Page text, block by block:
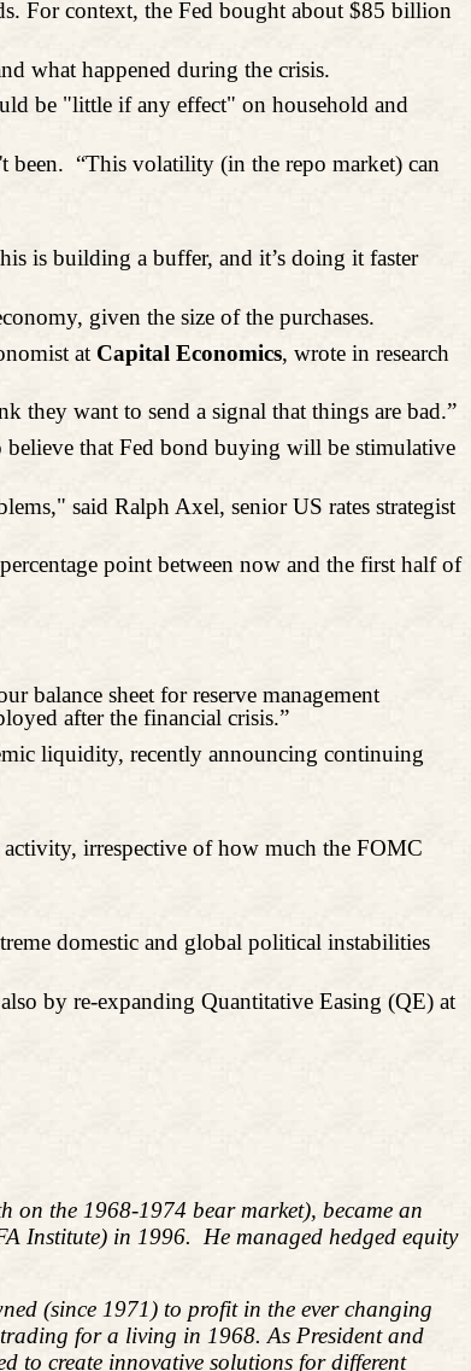
For context, the Fed bought about $85 billion
what happened during the crisis.
be "little if any effect" on household and
been. “This volatility (in the repo market) can
is building a buffer, and it’s doing it faster
given the size of the purchases.
at Capital Economics, wrote in research
they want to send a signal that things are bad.”
believe that Fed bond buying will be stimulative
said Ralph Axel, senior US rates strategist
point between now and the first half of
balance sheet for reserve management
after the financial crisis.”
liquidity, recently announcing continuing
irrespective of how much the FOMC
domestic and global political instabilities
by re-expanding Quantitative Easing (QE) at
on the 1968-1974 bear market), became an
Institute) in 1996. He managed hedged equity
(since 1971) to profit in the ever changing
for a living in 1968. As President and
to create innovative solutions for different